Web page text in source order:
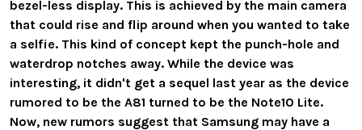
bezel-less display. This is achieved by the main camera
that could rise and flip around when you wanted to take
a selfie. This kind of concept kept the punch-hole and
waterdrop notches away. While the device was
interesting, it didn't get a sequel last year as the device
rumored to be the A81 turned to be the Note10 Lite.
Now, new rumors suggest that Samsung may have a